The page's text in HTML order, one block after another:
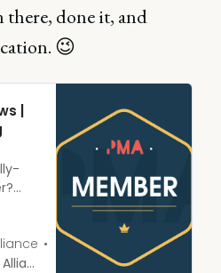
there, done it, and
😉
|
(or £,
get